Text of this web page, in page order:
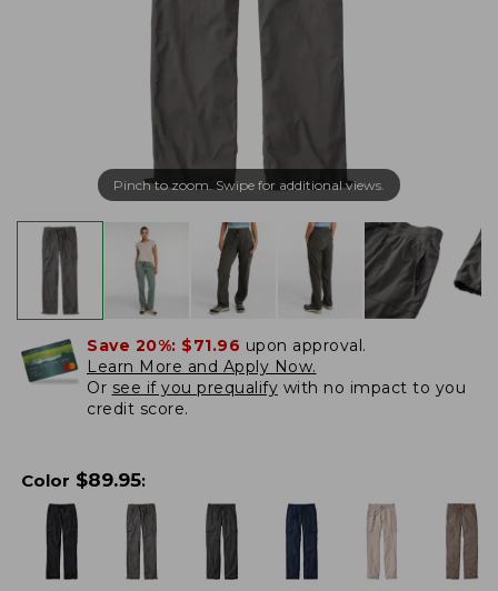
Pinch to zoom. Swipe for additional views.
Save 20%: $71.96 upon approval.
Learn More and Apply Now.
Or see if you prequalify with no impact to you
credit score.
Color $89.95: